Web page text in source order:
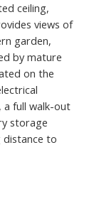
ceiling,
views of
garden,
by mature
on the
a full walk-out
storage
distance to